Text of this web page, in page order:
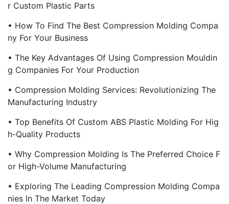
R Custom Plastic Parts
• How To Find The Best Compression Molding Compa
Ny For Your Business
• The Key Advantages Of Using Compression Mouldin
G Companies For Your Production
• Compression Molding Services: Revolutionizing The
Manufacturing Industry
• Top Benefits Of Custom ABS Plastic Molding For Hig
H-Quality Products
• Why Compression Molding Is The Preferred Choice F
Or High-Volume Manufacturing
• Exploring The Leading Compression Molding Compa
Nies In The Market Today